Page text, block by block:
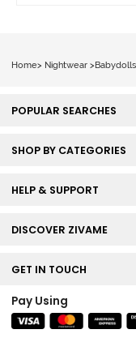
Home> Nightwear > Babydolls
POPULAR SEARCHES
SHOP BY CATEGORIES
HELP & SUPPORT
DISCOVER ZIVAME
GET IN TOUCH
Pay Using